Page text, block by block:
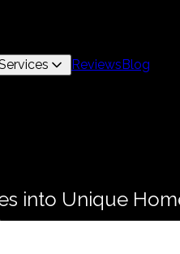
ReviewsBlog
into Unique